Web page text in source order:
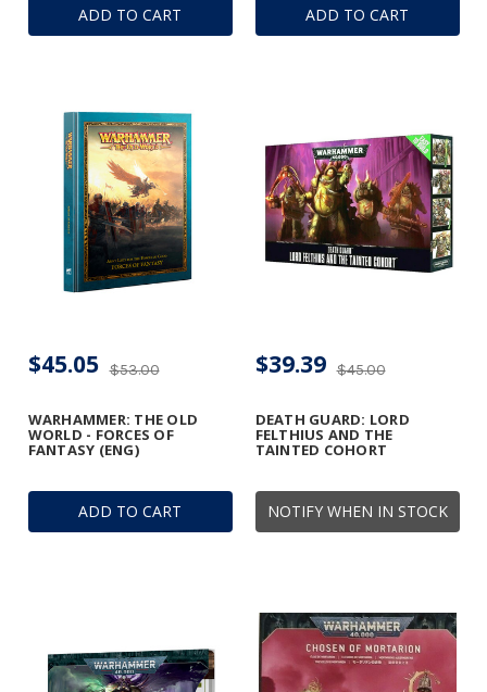
ADD TO CART ADD TO CART
ADD TO CART
WARHAMMER: THE OLD
WORLD - FORCES OF
FANTASY (ENG)
$53.00
$45.05
NOTIFY WHEN IN STOCK
DEATH GUARD: LORD
FELTHIUS AND THE
TAINTED COHORT
$45.00
$39.39